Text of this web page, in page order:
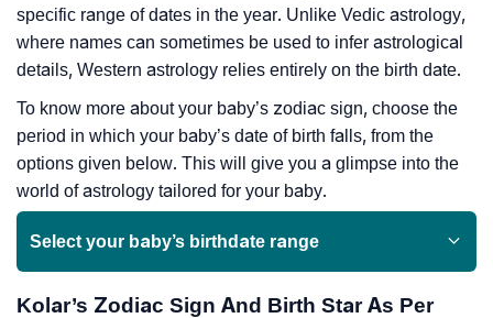
specific range of dates in the year. Unlike Vedic astrology,
where names can sometimes be used to infer astrological
details, Western astrology relies entirely on the birth date.
To know more about your baby’s zodiac sign, choose the
period in which your baby’s date of birth falls, from the
options given below. This will give you a glimpse into the
world of astrology tailored for your baby.
Select your baby’s birthdate range
Kolar’s Zodiac Sign And Birth Star As Per